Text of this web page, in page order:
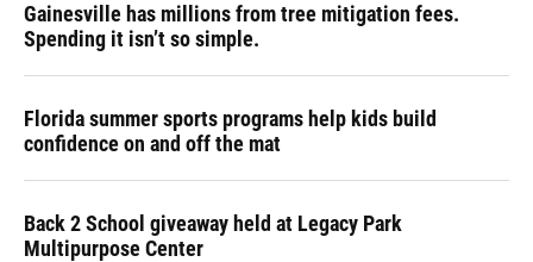
Gainesville has millions from tree mitigation fees.
Spending it isn’t so simple.
Florida summer sports programs help kids build
confidence on and off the mat
Back 2 School giveaway held at Legacy Park
Multipurpose Center